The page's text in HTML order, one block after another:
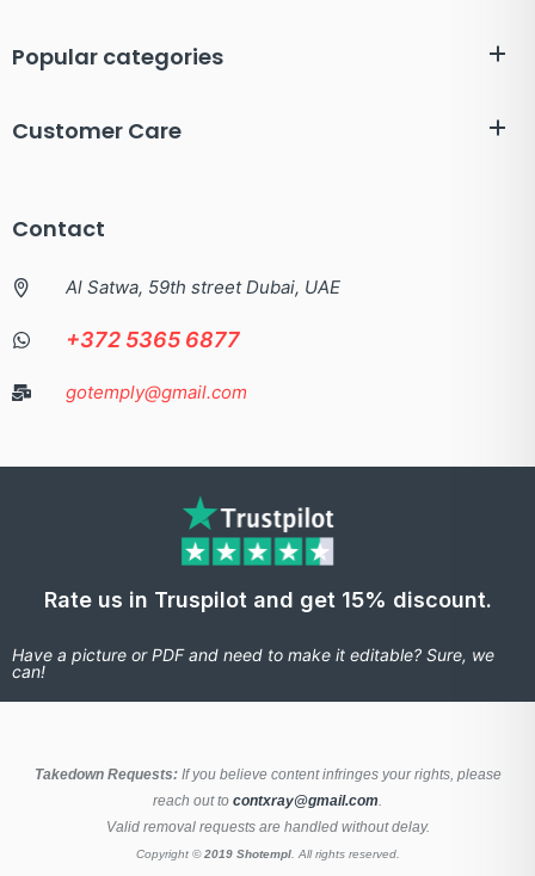
Popular categories
Customer Care
Contact
Al Satwa, 59th street Dubai, UAE
+372 5365 6877
gotemply@gmail.com
Rate us in Truspilot and get 15% discount.
Have a picture or PDF and need to make it editable? Sure, we
can!
Takedown Requests:If you believe content infringes your rights, please
reach out to contxray@gmail.com.
Valid removal requests are handled without delay.
Copyright ©2019 Shotempl. All rights reserved.